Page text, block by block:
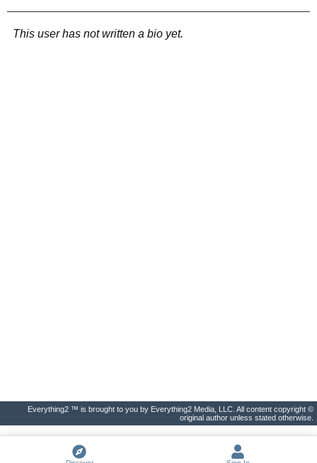
This user has not written a bio yet.
Everything2 ™ is brought to you by Everything2 Media, LLC. All content copyright ©
original author unless stated otherwise.